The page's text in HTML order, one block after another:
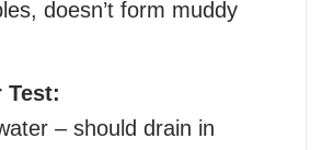
doesn’t form muddy
Test:
– should drain in